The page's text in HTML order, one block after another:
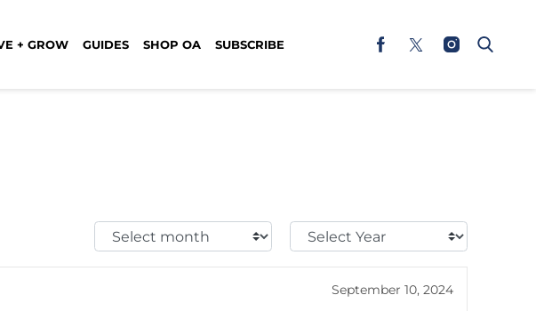
+ GROW GUIDES SHOP OA SUBSCRIBE
Select
Month:
Select
Year:
September 10, 2024